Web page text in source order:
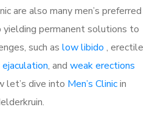
are also many men’s preferred
yielding permanent solutions to
such as low libido , erectile
, and weak erections
let’s dive into Men’s Clinicin